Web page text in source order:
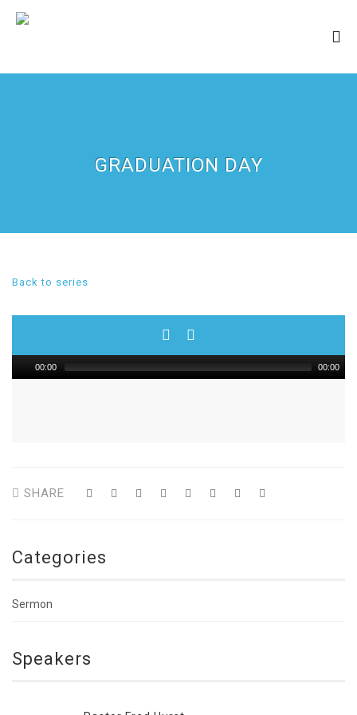
GRADUATION DAY
Back to series
00:00 00:00
SHARE
Categories
Sermon
Speakers